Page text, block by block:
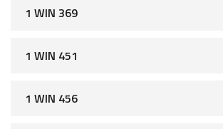
1 WIN 369
1 WIN 451
1 WIN 456